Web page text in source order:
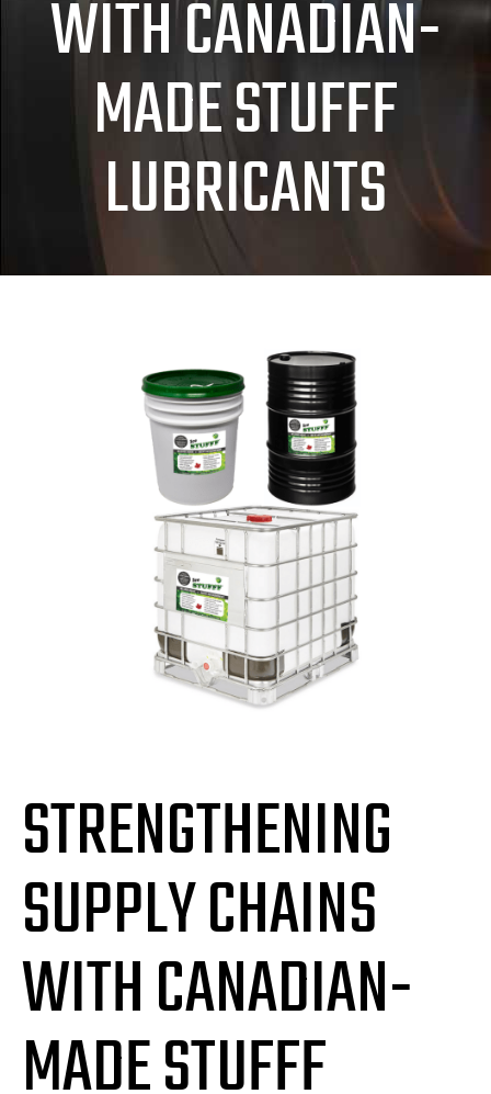
WITH CANADIAN-
MADE STUFFF
LUBRICANTS
STRENGTHENING
SUPPLY CHAINS
WITH CANADIAN-
MADE STUFFF